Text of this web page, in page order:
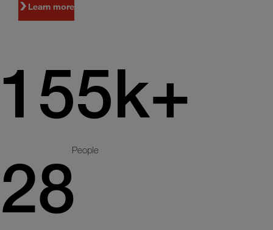
Learn more
155k+
People
28